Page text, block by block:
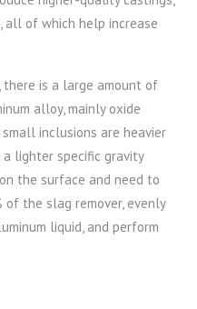
all of which help increase
is a large amount of
alloy, mainly oxide
inclusions are heavier
lighter specific gravity
the surface and need to
of the slag remover, evenly
liquid, and perform